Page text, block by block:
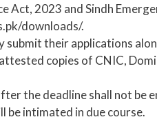
Act, 2023 and Sindh
downloads/.
their applications
copies of CNIC,
the deadline shall not be
intimated in due course.